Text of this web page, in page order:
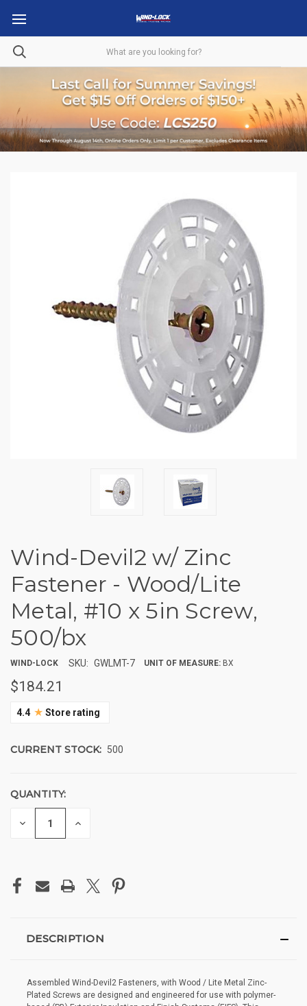
Wind-Devil2 w/ Zinc
Fastener - Wood/Lite
Metal, #10 x 5in Screw,
500/bx
WIND-LOCK SKU: GWLMT-7 UNIT OF MEASURE: BX
$184.21
4.4 ★ Store rating
CURRENT STOCK: 500
QUANTITY:
DECREASE
QUANTITY
INCREASE
DESCRIPTION
Assembled Wind-Devil2 Fasteners, with Wood / Lite Metal Zinc-
Plated Screws are designed and engineered for use with polymer-